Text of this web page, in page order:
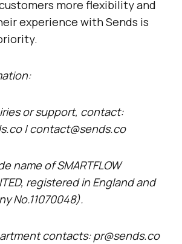
more flexibility and
experience with Sends is
or support, contact:
| contact@sends.co
name of SMARTFLOW
registered in England and
No.11070048).
contacts: pr@sends.co